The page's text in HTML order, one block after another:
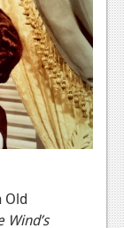
Old
Wind’s